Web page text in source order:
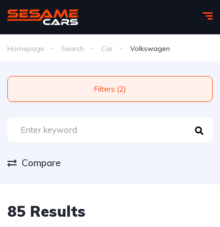
Homepage Search Car Volkswagen
Filters (2)
Compare
85 Results